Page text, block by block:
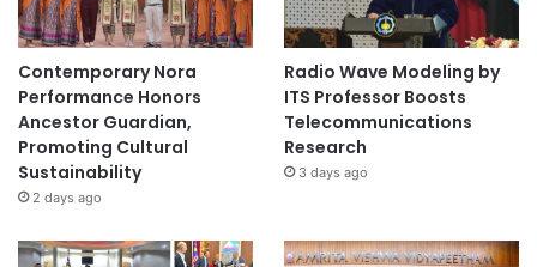
Contemporary Nora
Performance Honors
Ancestor Guardian,
Promoting Cultural
Sustainability
2 days ago
Radio Wave Modeling by
ITS Professor Boosts
Telecommunications
Research
3 days ago